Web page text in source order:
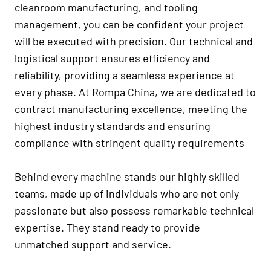
cleanroom manufacturing, and tooling
management, you can be confident your project
will be executed with precision. Our technical and
logistical support ensures efficiency and
reliability, providing a seamless experience at
every phase. At Rompa China, we are dedicated to
contract manufacturing excellence, meeting the
highest industry standards and ensuring
compliance with stringent quality requirements
Behind every machine stands our highly skilled
teams, made up of individuals who are not only
passionate but also possess remarkable technical
expertise. They stand ready to provide
unmatched support and service.